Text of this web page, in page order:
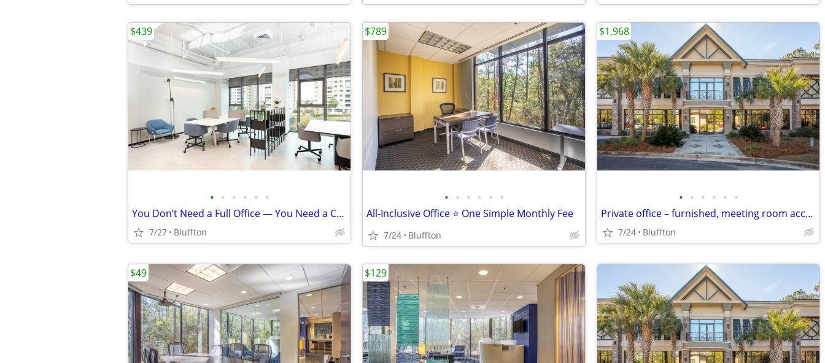
• • • • • •
You Don’t Need a Full Office — You Need a Coworking Start
7/27 Bluffton
$439
• • • • • •
All-Inclusive Office ⭐ One Simple Monthly Fee
7/24 Bluffton
$789
• • • • • •
Private office – furnished, meeting room access
7/24 Bluffton
$1,968
$49 $129